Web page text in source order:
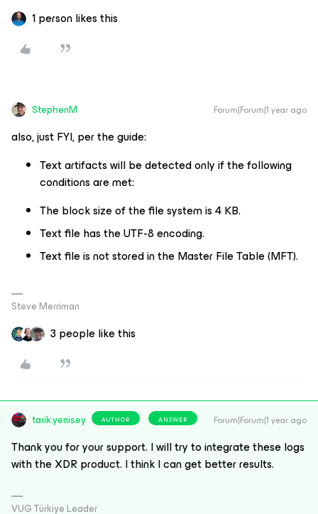
1 person likes this
StephenM Forum|Forum|1 year ago
also, just FYI, per the guide:
Text artifacts will be detected only if the following
conditions are met:
The block size of the file system is 4 KB.
Text file has the UTF-8 encoding.
Text file is not stored in the Master File Table (MFT).
Steve Merriman
3 people like this
tarik.yenisey AUTHOR ANSWER Forum|Forum|1 year ago
Thank you for your support. I will try to integrate these logs
with the XDR product. I think I can get better results.
VUG Türkiye Leader